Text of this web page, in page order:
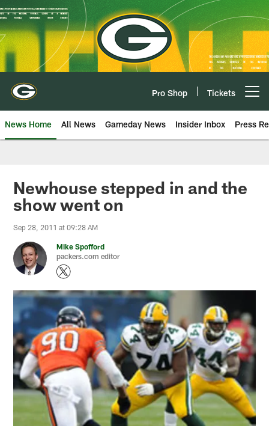
Skip
to
main
content
Pro Shop Tickets
News Home All News Gameday News Insider Inbox Press
Newhouse stepped in and the
show went on
Sep 28, 2011 at 09:28 AM
Mike Spofford
packers.com editor